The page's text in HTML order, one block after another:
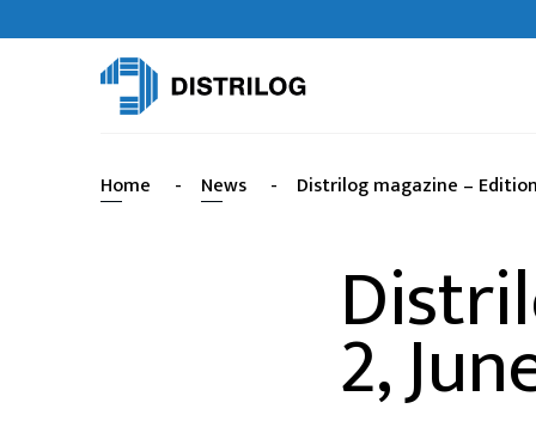
Home - News - Distrilog magazine –
2,